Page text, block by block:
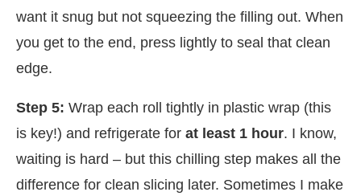
want it snug but not squeezing the filling out. When
you get to the end, press lightly to seal that clean
edge.
Step 5: Wrap each roll tightly in plastic wrap (this
is key!) and refrigerate for at least 1 hour. I know,
waiting is hard – but this chilling step makes all the
difference for clean slicing later. Sometimes I make